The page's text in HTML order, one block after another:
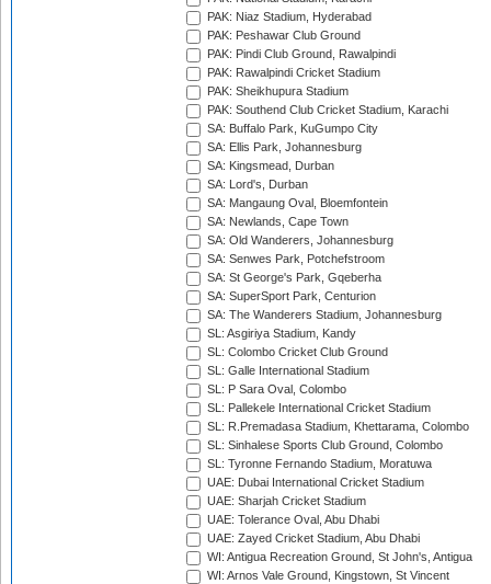
PAK: Niaz Stadium, Hyderabad
PAK: Peshawar Club Ground
PAK: Pindi Club Ground, Rawalpindi
PAK: Rawalpindi Cricket Stadium
PAK: Sheikhupura Stadium
PAK: Southend Club Cricket Stadium, Karachi
SA: Buffalo Park, KuGumpo City
SA: Ellis Park, Johannesburg
SA: Kingsmead, Durban
SA: Lord's, Durban
SA: Mangaung Oval, Bloemfontein
SA: Newlands, Cape Town
SA: Old Wanderers, Johannesburg
SA: Senwes Park, Potchefstroom
SA: St George's Park, Gqeberha
SA: SuperSport Park, Centurion
SA: The Wanderers Stadium, Johannesburg
SL: Asgiriya Stadium, Kandy
SL: Colombo Cricket Club Ground
SL: Galle International Stadium
SL: P Sara Oval, Colombo
SL: Pallekele International Cricket Stadium
SL: R.Premadasa Stadium, Khettarama, Colombo
SL: Sinhalese Sports Club Ground, Colombo
SL: Tyronne Fernando Stadium, Moratuwa
UAE: Dubai International Cricket Stadium
UAE: Sharjah Cricket Stadium
UAE: Tolerance Oval, Abu Dhabi
UAE: Zayed Cricket Stadium, Abu Dhabi
WI: Antigua Recreation Ground, St John's, Antigua
WI: Arnos Vale Ground, Kingstown, St Vincent